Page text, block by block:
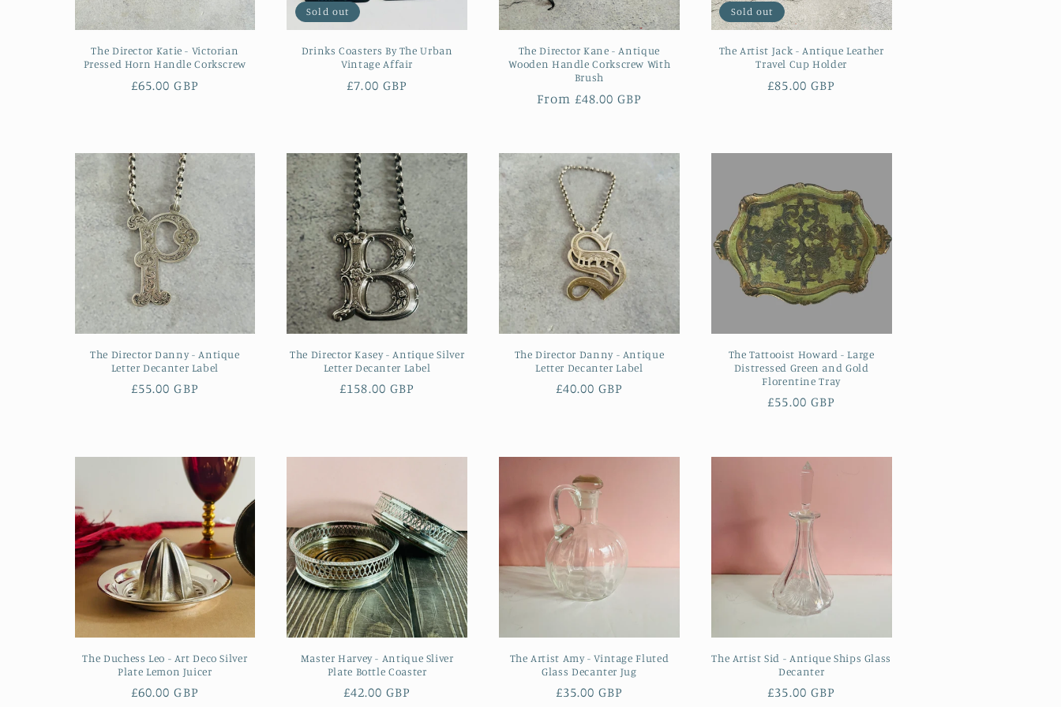
The Director Katie - Victorian
Pressed Horn Handle Corkscrew
Regular
£65.00 GBP
Sold out
Drinks Coasters By The Urban
Vintage Affair
Regular
£7.00 GBP
The Director Kane - Antique
Wooden Handle Corkscrew With
Brush
Regular
From £48.00 GBP
Sold out
The Artist Jack - Antique Leather
Travel Cup Holder
Regular
£85.00 GBP
The Director Danny - Antique
Letter Decanter Label
Regular
£55.00 GBP
The Director Kasey - Antique Silver
Letter Decanter Label
Regular
£158.00 GBP
The Director Danny - Antique
Letter Decanter Label
Regular
£40.00 GBP
The Tattooist Howard - Large
Distressed Green and Gold
Florentine Tray
Regular
£55.00 GBP
The Duchess Leo - Art Deco Silver
Plate Lemon Juicer
Regular
£60.00 GBP
Master Harvey - Antique Sliver
Plate Bottle Coaster
Regular
£42.00 GBP
The Artist Amy - Vintage Fluted
Glass Decanter Jug
Regular
£35.00 GBP
The Artist Sid - Antique Ships Glass
Decanter
Regular
£35.00 GBP